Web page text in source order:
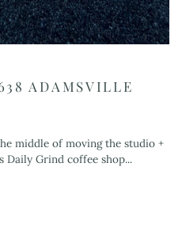
ADAMSVILLE
middle of moving the studio +
Daily Grind coffee shop...